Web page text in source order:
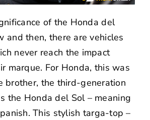
of the Honda del
and then, there are vehicles
never reach the impact
marque. For Honda, this was
brother, the third-generation
the Honda del Sol – meaning
This stylish targa-top –